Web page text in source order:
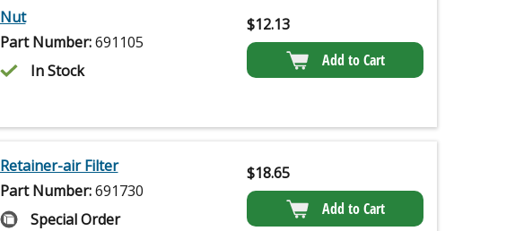
Nut
Part Number:691105
In Stock
$12.13
Add to Cart
Retainer-air Filter
Part Number:691730
Special Order
$18.65
Add to Cart